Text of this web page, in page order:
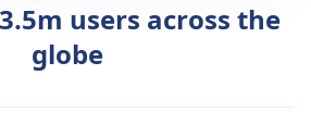
users across the
globe